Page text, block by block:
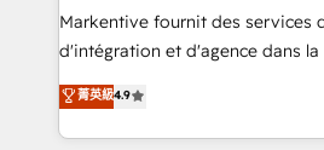
system. + Get best practices and 'don't know what
you don't know'
6,500+ Partners) and was named
Partner of the Year 💥 Trusted by 2,500+ companies
Markentive fournit des services
d'intégration et d'agence dans la
North America. Avec plus de 115
marketing automation, Growth,
webdesign. Markentive is both a consulting firm, a
菁英級4.9